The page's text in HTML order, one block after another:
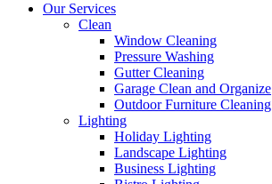
Our Services
Clean
Window Cleaning
Pressure Washing
Gutter Cleaning
Garage Clean and Organize
Outdoor Furniture Cleaning
Lighting
Holiday Lighting
Landscape Lighting
Business Lighting